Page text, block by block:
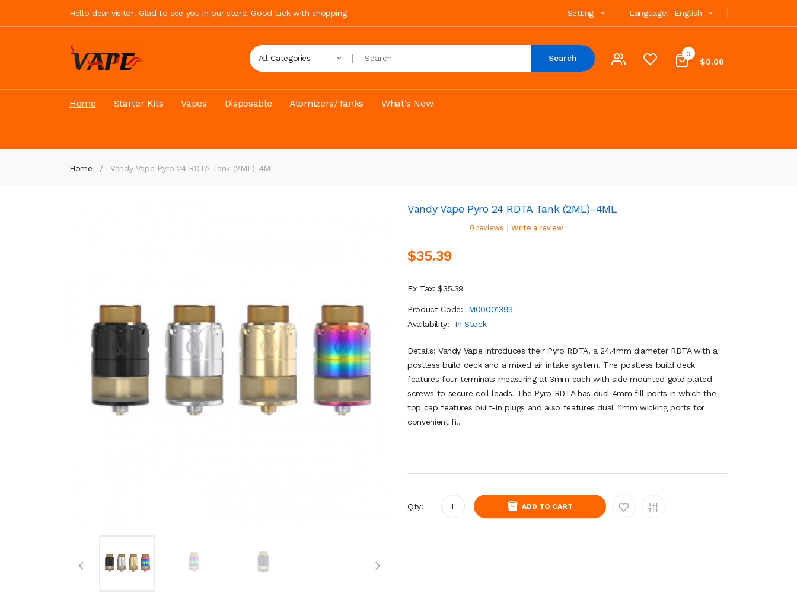
Hello dear visitor! Glad to see you in our store. Good luck with shopping Language: English
Setting
0
$0.00
All Categories Search
Home Starter Kits Vapes Disposable Atomizers/Tanks What's New
Home Vandy Vape Pyro 24 RDTA Tank (2ML)-4ML
Vandy Vape Pyro 24 RDTA Tank (2ML)-4ML
0 reviews | Write a review
$35.39
Ex Tax: $35.39
Product Code:
M00001393
Availability:
In Stock
Details: Vandy Vape introduces their Pyro RDTA, a 24.4mm diameter RDTA with a
postless build deck and a mixed air intake system. The postless build deck
features four terminals measuring at 3mm each with side mounted gold plated
screws to secure coil leads. The Pyro RDTA has dual 4mm fill ports in which the
top cap features built-in plugs and also features dual 11mm wicking ports for
convenient fi..
Qty: ADD TO CART